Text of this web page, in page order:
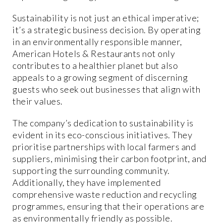
Sustainability is not just an ethical imperative;
it’s a strategic business decision. By operating
in an environmentally responsible manner,
American Hotels & Restaurants not only
contributes to a healthier planet but also
appeals to a growing segment of discerning
guests who seek out businesses that align with
their values.
The company’s dedication to sustainability is
evident in its eco-conscious initiatives. They
prioritise partnerships with local farmers and
suppliers, minimising their carbon footprint, and
supporting the surrounding community.
Additionally, they have implemented
comprehensive waste reduction and recycling
programmes, ensuring that their operations are
as environmentally friendly as possible.